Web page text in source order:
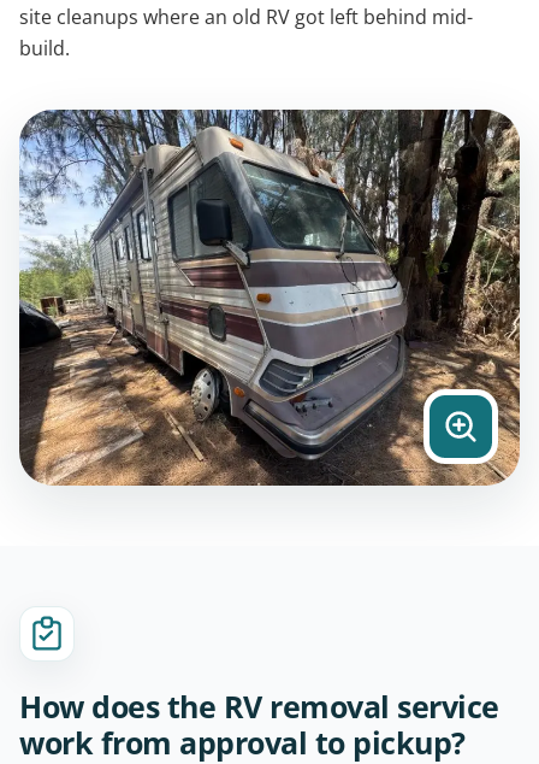
site cleanups where an old RV got left behind mid-
build.
How does the RV removal service
work from approval to pickup?